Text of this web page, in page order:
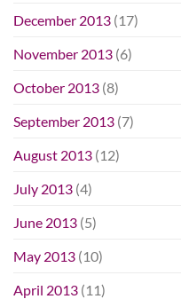
December 2013 (17)
November 2013 (6)
October 2013 (8)
September 2013 (7)
August 2013 (12)
July 2013 (4)
June 2013 (5)
May 2013 (10)
April 2013 (11)